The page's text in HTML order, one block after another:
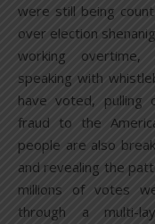
were still being
over election
working overtime,
speaking with
have voted, pulling
fraud to the
people are also
and revealing the
millions of votes
through a multi-